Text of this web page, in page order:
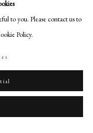
to you. Please contact us to
Policy.
at Ham House until sold to
(1886-1969); R.A. Lee